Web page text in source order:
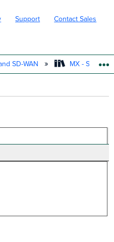
Support Contact Sales
GLOBAL
SD-WAN MX - Security